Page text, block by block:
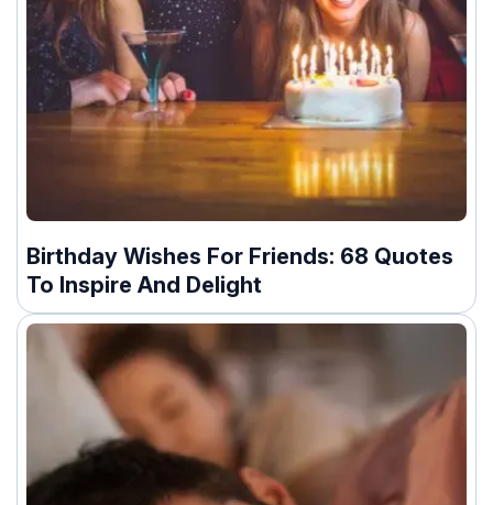
Birthday Wishes For Friends: 68 Quotes
To Inspire And Delight